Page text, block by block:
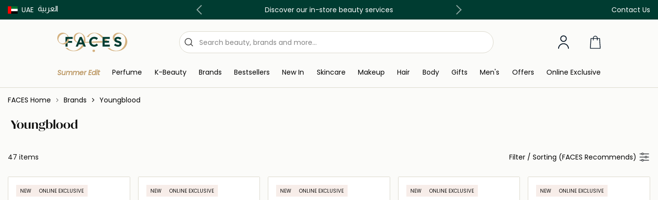
UAE العربية Contact Us
Buy now Pay later with Tabby & Tamara Discover our in-store beauty services Free Delivery on all orders above 299 AED
Summer Edit Perfume K-Beauty Brands Bestsellers New In Skincare Makeup Hair Body Gifts Men's Offers Online Exclusive
FACES Home Brands Youngblood
Youngblood
47 items Filter / Sorting (FACES Recommends)
NEW ONLINE EXCLUSIVE NEW ONLINE EXCLUSIVE NEW ONLINE EXCLUSIVE NEW ONLINE EXCLUSIVE NEW ONLINE EXCLUSIVE